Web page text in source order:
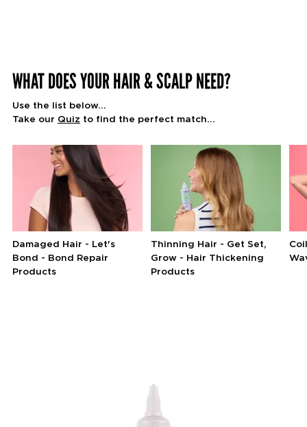
WHAT DOES YOUR HAIR & SCALP NEED?
Use the list below...
Take our Quiz to find the perfect match...
Damaged Hair - Let's
Bond - Bond Repair
Products
Thinning Hair - Get Set,
Grow - Hair Thickening
Products